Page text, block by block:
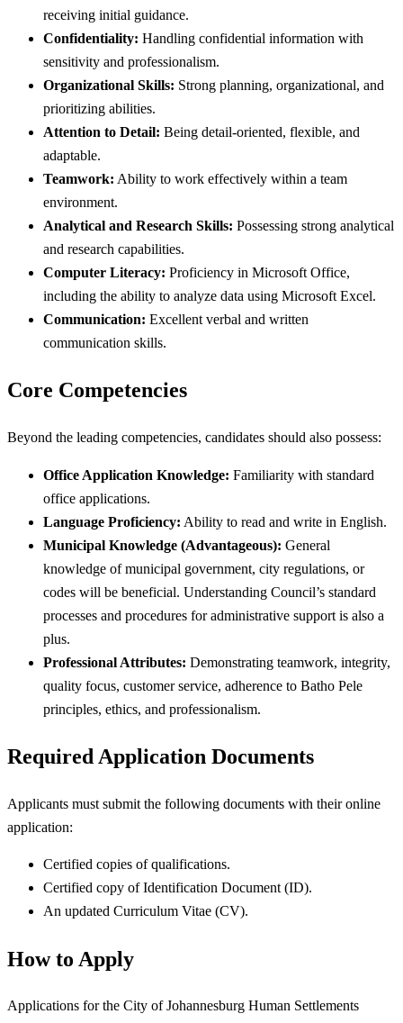
receiving initial guidance.
Confidentiality: Handling confidential information with
sensitivity and professionalism.
Organizational Skills: Strong planning, organizational, and
prioritizing abilities.
Attention to Detail: Being detail-oriented, flexible, and
adaptable.
Teamwork: Ability to work effectively within a team
environment.
Analytical and Research Skills: Possessing strong analytical
and research capabilities.
Computer Literacy: Proficiency in Microsoft Office,
including the ability to analyze data using Microsoft Excel.
Communication: Excellent verbal and written
communication skills.
Core Competencies
Beyond the leading competencies, candidates should also possess:
Office Application Knowledge: Familiarity with standard
office applications.
Language Proficiency: Ability to read and write in English.
Municipal Knowledge (Advantageous): General
knowledge of municipal government, city regulations, or
codes will be beneficial. Understanding Council’s standard
processes and procedures for administrative support is also a
plus.
Professional Attributes: Demonstrating teamwork, integrity,
quality focus, customer service, adherence to Batho Pele
principles, ethics, and professionalism.
Required Application Documents
Applicants must submit the following documents with their online
application:
Certified copies of qualifications.
Certified copy of Identification Document (ID).
An updated Curriculum Vitae (CV).
How to Apply
Applications for the City of Johannesburg Human Settlements